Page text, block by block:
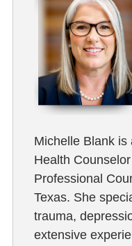
Michelle Blank is
Health
Professional
Texas. She
trauma,
extensive